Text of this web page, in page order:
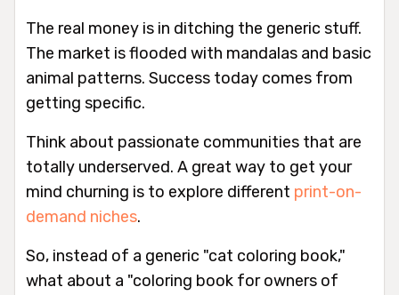
The real money is in ditching the generic stuff.
The market is flooded with mandalas and basic
animal patterns. Success today comes from
getting specific.
Think about passionate communities that are
totally underserved. A great way to get your
mind churning is to explore different print-on-
demand niches.
So, instead of a generic "cat coloring book,"
what about a "coloring book for owners of